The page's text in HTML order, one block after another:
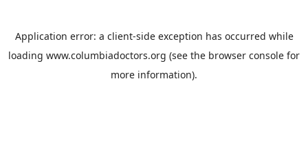
Application error: a client-side exception has occurred while
loading www.columbiadoctors.org (see the browser console for
more information).